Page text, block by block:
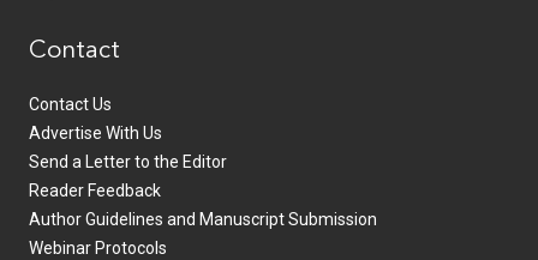
Contact
Contact Us
Advertise With Us
Send a Letter to the Editor
Reader Feedback
Author Guidelines and Manuscript Submission
Webinar Protocols